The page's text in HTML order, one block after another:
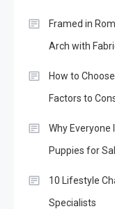
Framed in
Arch with
How to
Factors to
Why Everyone
Puppies for
10 Lifestyle
Specialists